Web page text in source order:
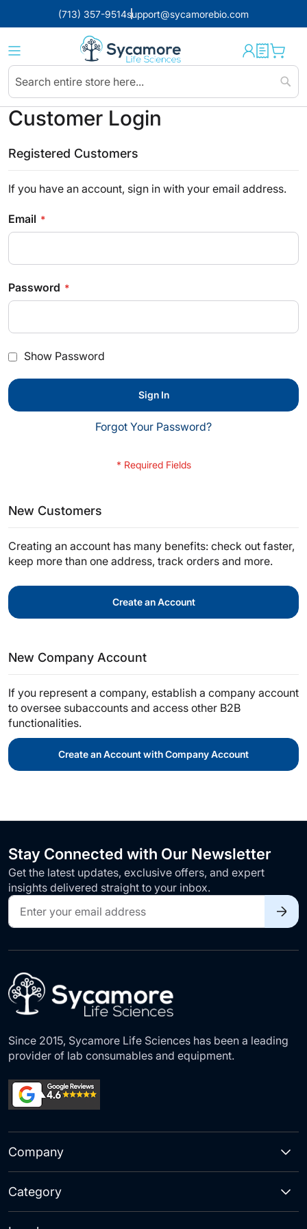
(713) 357-9514support@sycamorebio.com
Customer Login
Registered Customers
If you have an account, sign in with your email address.
Email
Password
Show Password
Sign In
Forgot Your Password?
New Customers
Creating an account has many benefits: check out faster,
keep more than one address, track orders and more.
Create an Account
New Company Account
If you represent a company, establish a company account
to oversee subaccounts and access other B2B
functionalities.
Create an Account with Company Account
Stay Connected with Our Newsletter
Get the latest updates, exclusive offers, and expert
insights delivered straight to your inbox.
Sign
Up
for
Our
Since 2015, Sycamore Life Sciences has been a leading
provider of lab consumables and equipment.
Company
Category